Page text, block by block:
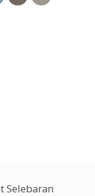
Selebaran